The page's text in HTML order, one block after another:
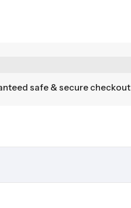
safe & secure checkout